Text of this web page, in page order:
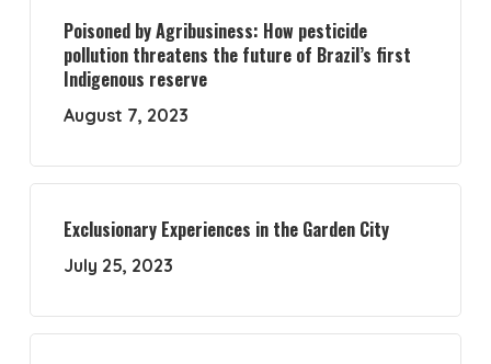
Poisoned by Agribusiness: How pesticide
pollution threatens the future of Brazil’s first
Indigenous reserve
August 7, 2023
Exclusionary Experiences in the Garden City
July 25, 2023